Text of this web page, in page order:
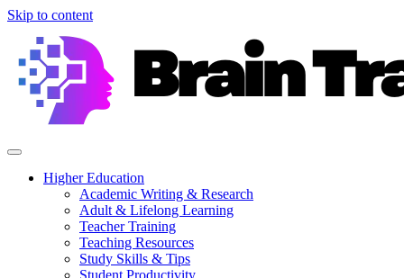
Skip to content
Higher Education
Academic Writing & Research
Adult & Lifelong Learning
Teacher Training
Teaching Resources
Study Skills & Tips
Student Productivity